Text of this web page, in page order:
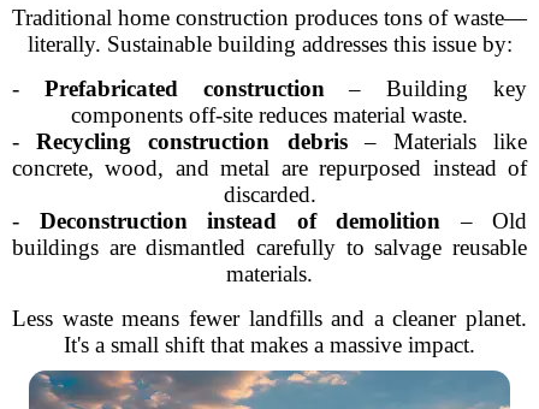
Traditional home construction produces tons of waste—
literally. Sustainable building addresses this issue by:
- Prefabricated construction – Building key
components off-site reduces material waste.
-Recycling construction debris– Materials like
concrete, wood, and metal are repurposed instead of
discarded.
- Deconstruction instead of demolition – Old
buildings are dismantled carefully to salvage reusable
materials.
Less waste means fewer landfills and a cleaner planet.
It's a small shift that makes a massive impact.